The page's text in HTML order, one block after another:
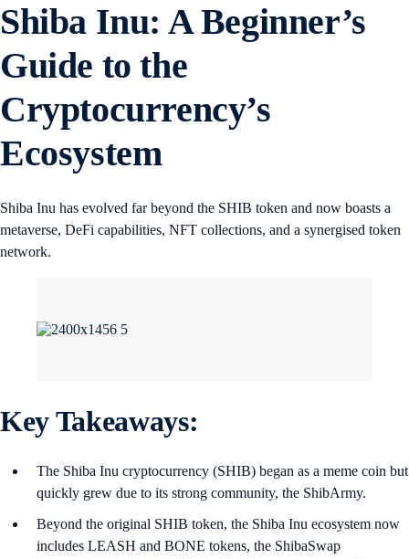
Shiba Inu: A Beginner’s
Guide to the
Cryptocurrency’s
Ecosystem
Shiba Inu has evolved far beyond the SHIB token and now boasts a
metaverse, DeFi capabilities, NFT collections, and a synergised token
network.
Key Takeaways:
The Shiba Inu cryptocurrency (SHIB) began as a meme coin but
quickly grew due to its strong community, the ShibArmy.
Beyond the original SHIB token, the Shiba Inu ecosystem now
includes LEASH and BONE tokens, the ShibaSwap